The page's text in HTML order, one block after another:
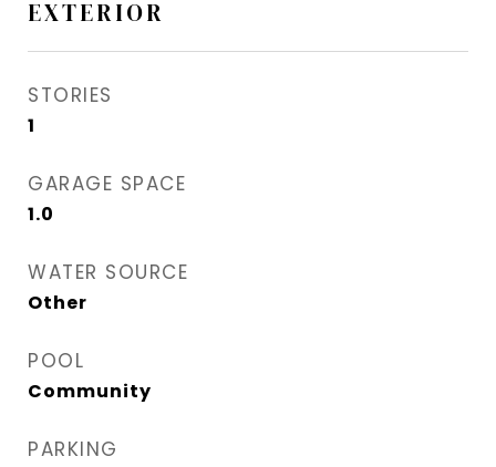
EXTERIOR
STORIES
1
GARAGE SPACE
1.0
WATER SOURCE
Other
POOL
Community
PARKING